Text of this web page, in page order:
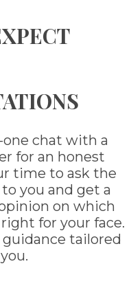
one chat with a
for an honest
time to ask the
you and get a
on which
for your face.
tailored